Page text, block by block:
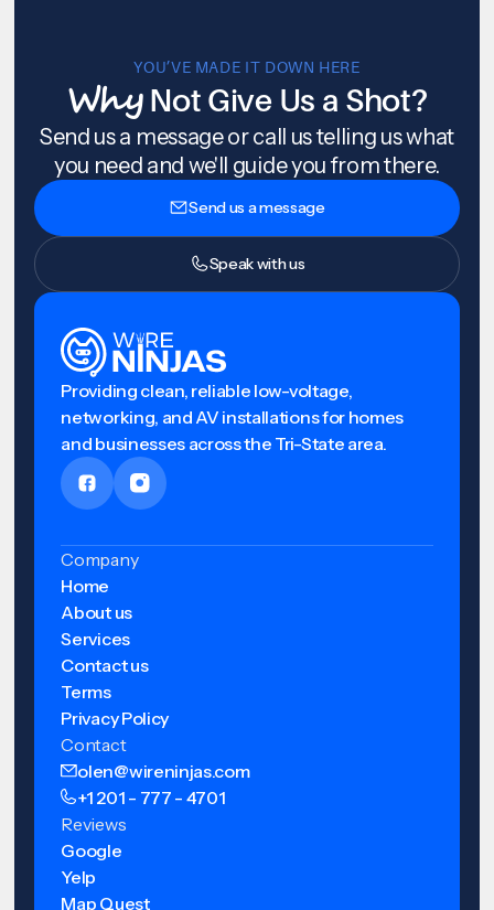
YOU’VE MADE IT DOWN HERE
WhyNot Give Us a Shot?
Send us a message or call us telling us what
you need and we'll guide you from there.
Send us a message
Speak with us
Providing clean, reliable low-voltage,
networking, and AV installations for homes
and businesses across the Tri-State area.
Company
Home
About us
Services
Contact us
Terms
Privacy Policy
Contact
olen@wireninjas.com
+1 201 - 777 - 4701
Reviews
Google
Yelp
Map Quest